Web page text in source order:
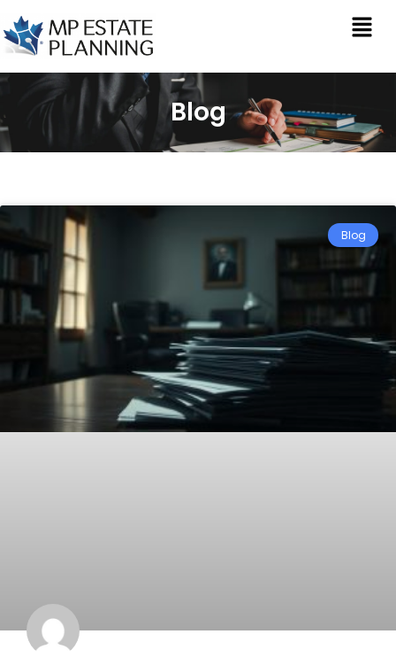
Blog
Blog